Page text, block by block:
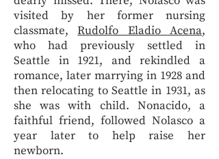
visited by her former nursing
classmate,Rudolfo Eladio Acena,
who had previously settled in
Seattle in 1921, and rekindled a
romance, later marrying in 1928 and
then relocating to Seattle in 1931, as
she was with child. Nonacido, a
faithful friend, followed Nolasco a
year later to help raise her
newborn.